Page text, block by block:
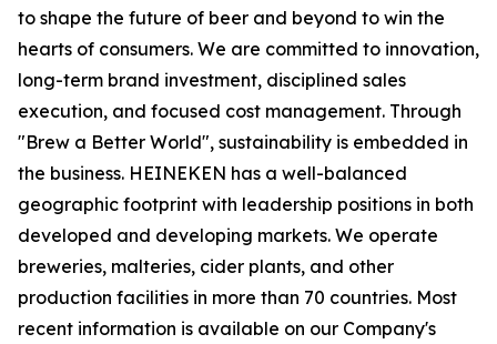
to shape the future of beer and beyond to win the
hearts of consumers. We are committed to innovation,
long-term brand investment, disciplined sales
execution, and focused cost management. Through
"Brew a Better World", sustainability is embedded in
the business. HEINEKEN has a well-balanced
geographic footprint with leadership positions in both
developed and developing markets. We operate
breweries, malteries, cider plants, and other
production facilities in more than 70 countries. Most
recent information is available on our Company's